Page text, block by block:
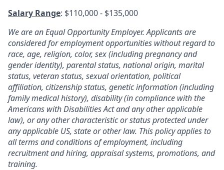
Salary Range: $110,000 - $135,000
We are an Equal Opportunity Employer. Applicants are
considered for employment opportunities without regard to
race, age, religion, color, sex (including pregnancyand
gender identity), parental status, national origin, marital
status, veteran status, sexual orientation, political
affiliation, citizenship status, genetic information (including
family medical history), disability (in compliance with the
Americans with Disabilities Act and any other applicable
law), or any other characteristic or status protected under
any applicable US, state or other law. This policy applies to
all terms and conditions of employment, including
recruitment and hiring, appraisal systems, promotions, and
training.